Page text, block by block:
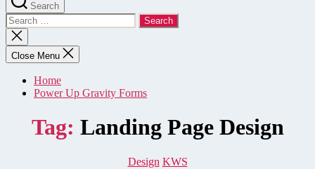
Search
Search
for:
Close
search
Close Menu
Home
Power Up Gravity Forms
Tag: Landing Page Design
Categories
Design KWS